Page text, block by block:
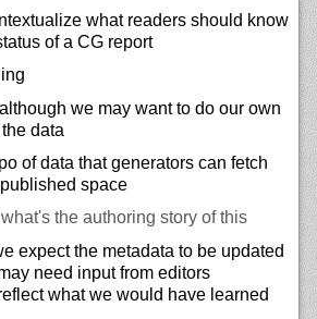
what readers should know
of a CG report
we may want to do our own
data
of data that generators can fetch
space
the authoring story of this
expect the metadata to be updated
need input from editors
what we would have learned